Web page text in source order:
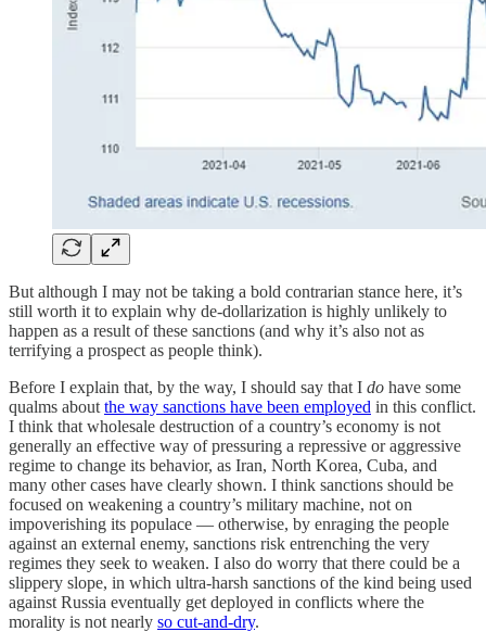
But although I may not be taking a bold contrarian stance here, it’s
still worth it to explain why de-dollarization is highly unlikely to
happen as a result of these sanctions (and why it’s also not as
terrifying a prospect as people think).
Before I explain that, by the way, I should say that I do have some
qualms about the way sanctions have been employed in this conflict.
I think that wholesale destruction of a country’s economy is not
generally an effective way of pressuring a repressive or aggressive
regime to change its behavior, as Iran, North Korea, Cuba, and
many other cases have clearly shown. I think sanctions should be
focused on weakening a country’s military machine, not on
impoverishing its populace — otherwise, by enraging the people
against an external enemy, sanctions risk entrenching the very
regimes they seek to weaken. I also do worry that there could be a
slippery slope, in which ultra-harsh sanctions of the kind being used
against Russia eventually get deployed in conflicts where the
morality is not nearly so cut-and-dry.